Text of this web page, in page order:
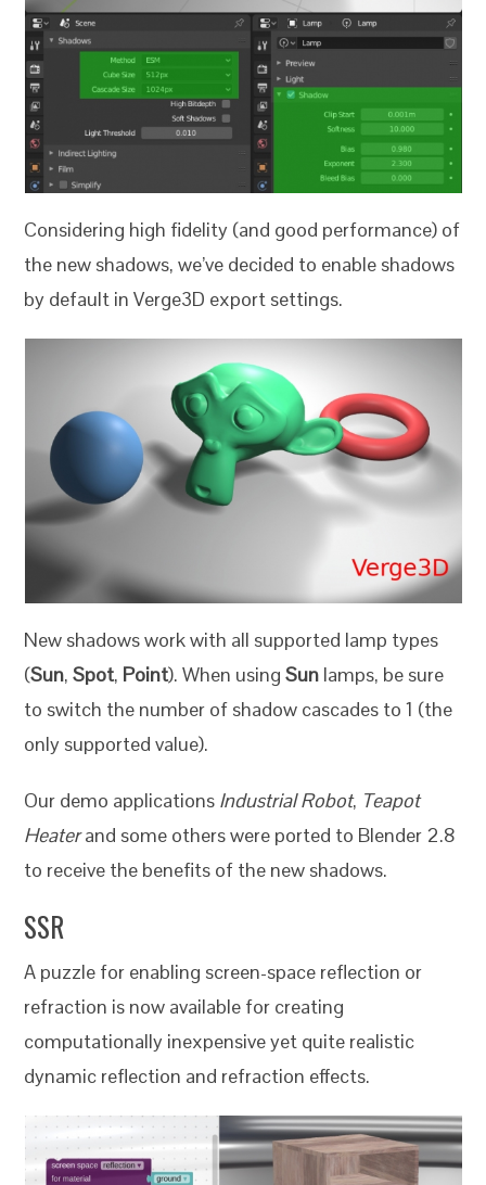
Considering high fidelity (and good performance) of
the new shadows, we’ve decided to enable shadows
by default in Verge3D export settings.
New shadows work with all supported lamp types
(Sun,Spot, Point). When usingSun lamps, be sure
to switch the number of shadow cascades to 1 (the
only supported value).
Our demo applications Industrial Robot, Teapot
Heaterand some others were ported to Blender 2.8
to receive the benefits of the new shadows.
SSR
A puzzle for enabling screen-space reflection or
refraction is now available for creating
computationally inexpensive yet quite realistic
dynamic reflection and refraction effects.